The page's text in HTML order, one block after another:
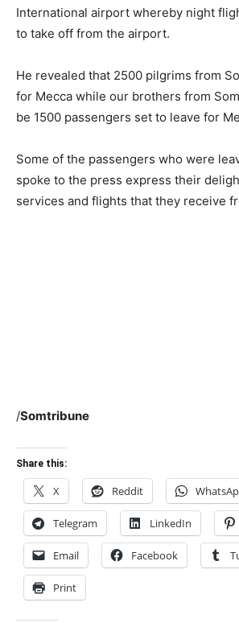
International airport whereby night
to take off from the airport.
He revealed that 2500 pilgrims from
for Mecca while our brothers from
be 1500 passengers set to leave for
Some of the passengers who were
spoke to the press express their
services and flights that they receive
/Somtribune
Share this:
X Reddit
Telegram LinkedIn
Email Facebook
Print